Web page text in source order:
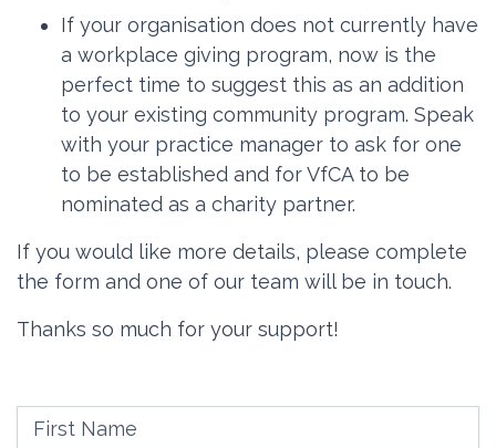
If your organisation does not currently have
a workplace giving program, now is the
perfect time to suggest this as an addition
to your existing community program. Speak
with your practice manager to ask for one
to be established and for VfCA to be
nominated as a charity partner.
If you would like more details, please complete
the form and one of our team will be in touch.
Thanks so much for your support!
First Name